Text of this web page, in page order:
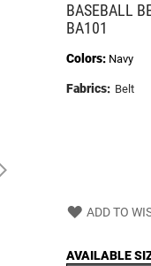
BASEBALL
BA101
Colors: Navy
Fabrics: Belt
ADD TO
AVAILABLE